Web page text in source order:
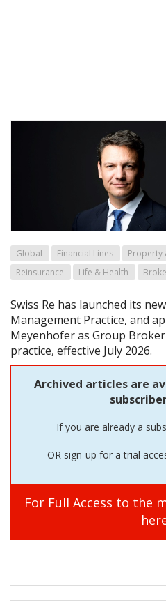
Global Financial Lines Property
Reinsurance
Life & Health
Swiss Re has launched its
Management Practice, and
Meyenhofer as Group
practice, effective July 2026.
Archived articles are
If you are already a
OR sign-up for a trial
For Full Access to the